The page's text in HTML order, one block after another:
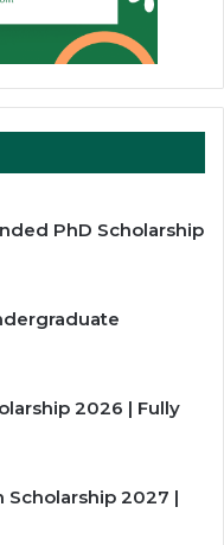
PhD Scholarship
2026 | Fully
Scholarship 2027 |